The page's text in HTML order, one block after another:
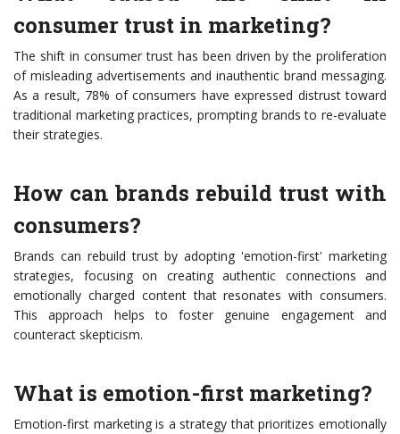
consumer trust in marketing?
The shift in consumer trust has been driven by the proliferation
of misleading advertisements and inauthentic brand messaging.
As a result, 78% of consumers have expressed distrust toward
traditional marketing practices, prompting brands to re-evaluate
their strategies.
How can brands rebuild trust with
consumers?
Brands can rebuild trust by adopting 'emotion-first' marketing
strategies, focusing on creating authentic connections and
emotionally charged content that resonates with consumers.
This approach helps to foster genuine engagement and
counteract skepticism.
What is emotion-first marketing?
Emotion-first marketing is a strategy that prioritizes emotionally